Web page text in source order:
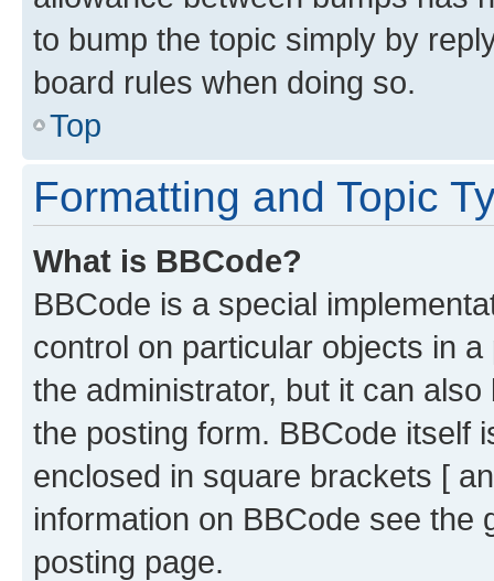
to bump the topic simply by
board rules when doing so.
Top
Formatting and Topic
What is BBCode?
BBCode is a special
control on particular objects in
the administrator, but it can
the posting form. BBCode itself
enclosed in square brackets [
information on BBCode see
posting page.